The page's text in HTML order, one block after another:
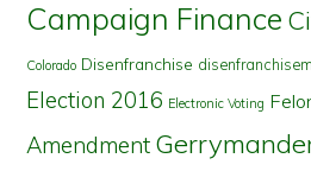
Campaign Finance
Colorado Disenfranchise
Election 2016 Electronic Voting
Amendment